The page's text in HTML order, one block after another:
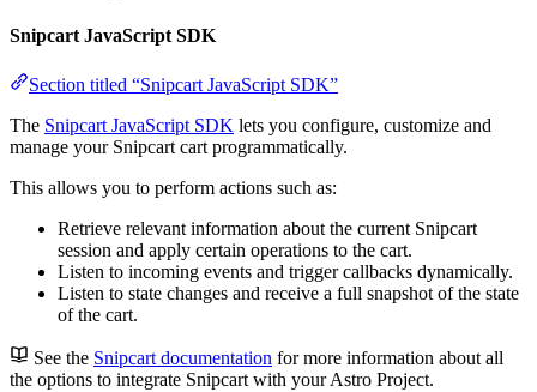
Snipcart JavaScript SDK
Section titled “Snipcart JavaScript SDK”
The Snipcart JavaScript SDK lets you configure, customize and
manage your Snipcart cart programmatically.
This allows you to perform actions such as:
Retrieve relevant information about the current Snipcart
session and apply certain operations to the cart.
Listen to incoming events and trigger callbacks dynamically.
Listen to state changes and receive a full snapshot of the state
of the cart.
See the Snipcart documentation for more information about all
the options to integrate Snipcart with your Astro Project.